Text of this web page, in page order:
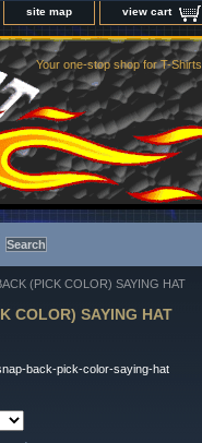
site map view cart
Your one-stop shop for T-Shirts
(PICK COLOR) SAYING HAT
COLOR) SAYING HAT
back-pick-color-saying-hat